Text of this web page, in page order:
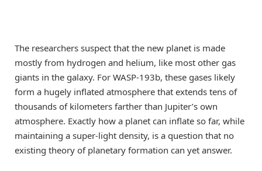
The researchers suspect that the new planet is made
mostly from hydrogen and helium, like most other gas
giants in the galaxy. For WASP-193b, these gases likely
form a hugely inflated atmosphere that extends tens of
thousands of kilometers farther than Jupiter’s own
atmosphere. Exactly how a planet can inflate so far, while
maintaining a super-light density, is a question that no
existing theory of planetary formation can yet answer.